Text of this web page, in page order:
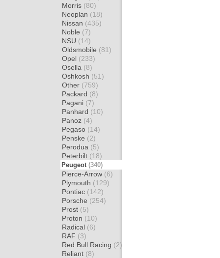
Morris (80)
Neoplan (18)
Nissan (435)
Noble (7)
NSU (14)
Oldsmobile (81)
Opel (233)
Osella (8)
Oshkosh (51)
Other (759)
Packard (8)
Pagani (7)
Panhard (10)
Panoz (4)
Pegaso (14)
Penske (2)
Perodua (5)
Peterbilt (18)
Peugeot (340)
Pierce-Arrow (6)
Plymouth (129)
Pontiac (142)
Porsche (254)
Prost (5)
Proton (10)
Radical (6)
RAF (3)
Red Bull Racing (2)
Reliant (8)